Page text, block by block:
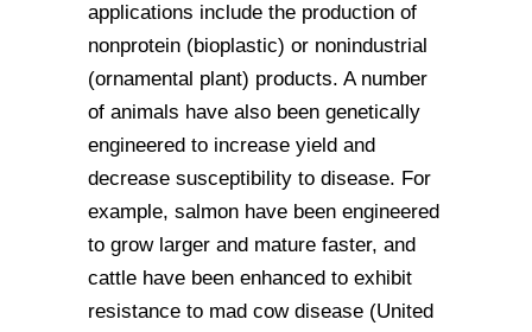
applications include the production of
nonprotein (bioplastic) or nonindustrial
(ornamental plant) products. A number
of animals have also been genetically
engineered to increase yield and
decrease susceptibility to disease. For
example, salmon have been engineered
to grow larger and mature faster, and
cattle have been enhanced to exhibit
resistance to mad cow disease (United